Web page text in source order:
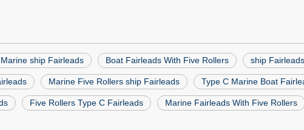
Marine ship Fairleads Boat Fairleads With Five Rollers ship
Marine Five Rollers ship Fairleads Type C Marine Boat
Five Rollers Type C Fairleads Marine Fairleads With Five Rollers